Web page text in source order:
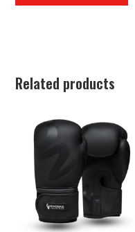
Related products